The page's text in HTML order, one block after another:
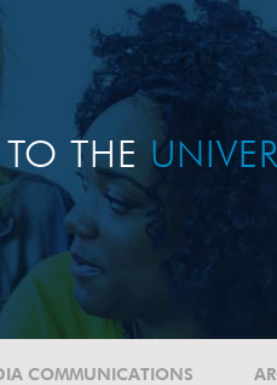
THE
COMMUNICATIONS